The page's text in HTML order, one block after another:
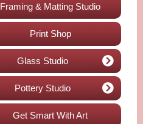
Framing & Matting Studio
Print Shop
Glass Studio
Pottery Studio
Get Smart With Art